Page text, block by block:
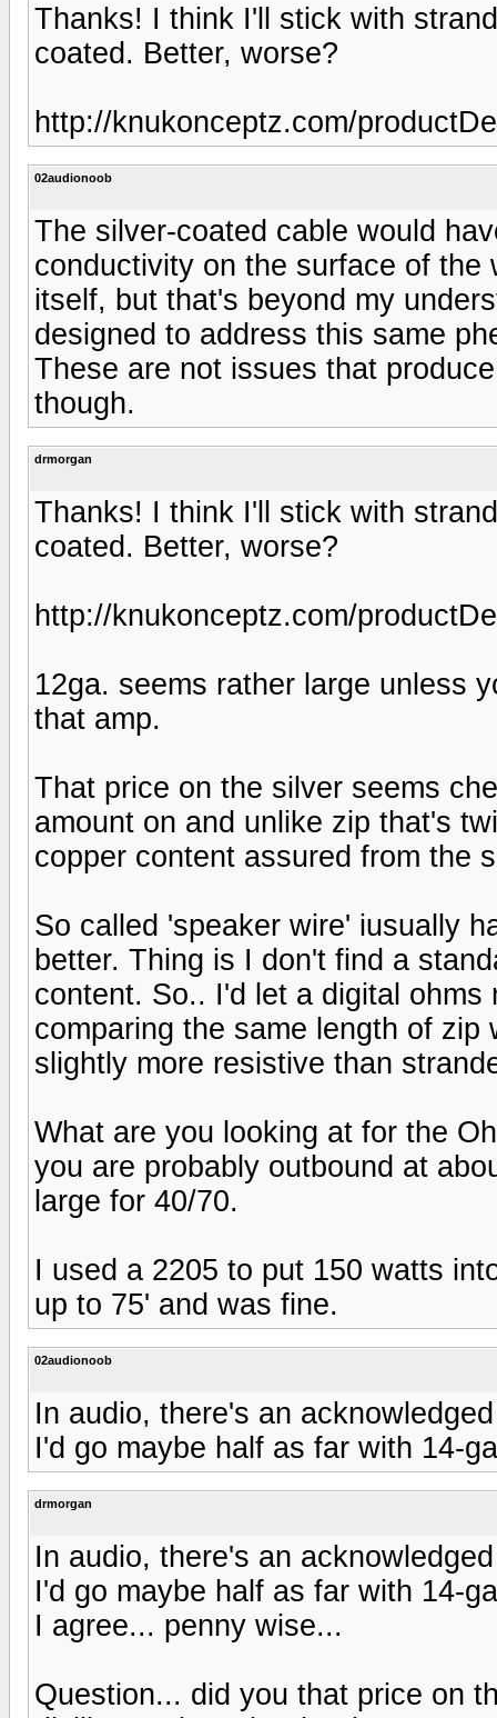
Thanks! I think I'll stick with
coated. Better, worse?
http://knukonceptz.com/
02audionoob
The silver-coated cable would
conductivity on the surface of
itself, but that's beyond my
designed to address this same
These are not issues that
though.
drmorgan
Thanks! I think I'll stick with
coated. Better, worse?
http://knukonceptz.com/
12ga. seems rather large unless
that amp.
That price on the silver seems
amount on and unlike zip that's
copper content assured from the
So called 'speaker wire' iusually
better. Thing is I don't find a
content. So.. I'd let a digital
comparing the same length of
slightly more resistive than
What are you looking at for the
you are probably outbound at
large for 40/70.
I used a 2205 to put 150 watts
up to 75' and was fine.
02audionoob
In audio, there's an
I'd go maybe half as far with 14-
drmorgan
In audio, there's an
I'd go maybe half as far with 14-
I agree... penny wise...
Question... did you that price on